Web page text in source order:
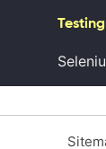
Testing